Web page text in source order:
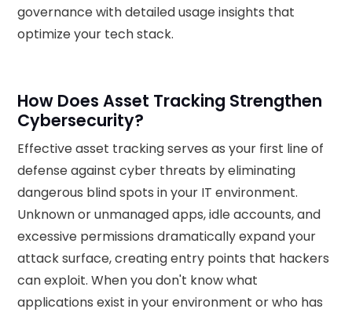
governance with detailed usage insights that
optimize your tech stack.
How Does Asset Tracking Strengthen
Cybersecurity?
Effective asset tracking serves as your first line of
defense against cyber threats by eliminating
dangerous blind spots in your IT environment.
Unknown or unmanaged apps, idle accounts, and
excessive permissions dramatically expand your
attack surface, creating entry points that hackers
can exploit. When you don't know what
applications exist in your environment or who has